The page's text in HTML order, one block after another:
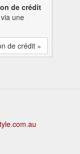
de crédit
une
de crédit »